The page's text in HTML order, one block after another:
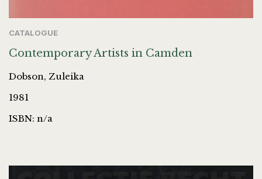
CATALOGUE
Contemporary Artists in Camden
Dobson, Zuleika
1981
ISBN: n/a